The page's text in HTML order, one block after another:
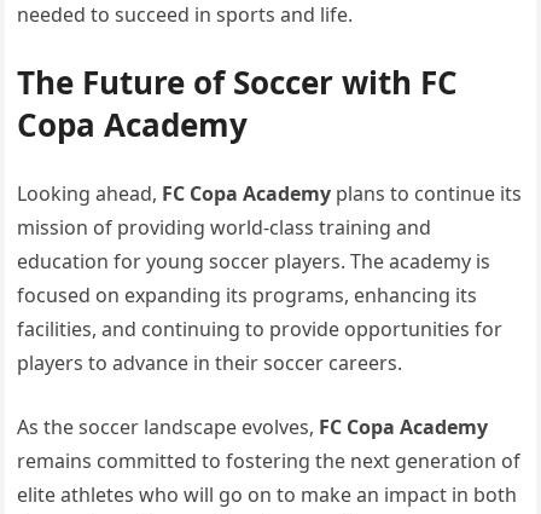
needed to succeed in sports and life.
The Future of Soccer with FC
Copa Academy
Looking ahead, FC Copa Academy plans to continue its
mission of providing world-class training and
education for young soccer players. The academy is
focused on expanding its programs, enhancing its
facilities, and continuing to provide opportunities for
players to advance in their soccer careers.
As the soccer landscape evolves, FC Copa Academy
remains committed to fostering the next generation of
elite athletes who will go on to make an impact in both